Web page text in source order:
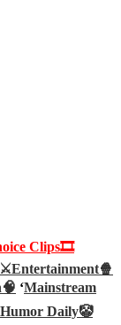
Clips🎞️
Entertainment🍿
🧠 ‘Mainstream
Humor Daily🤡